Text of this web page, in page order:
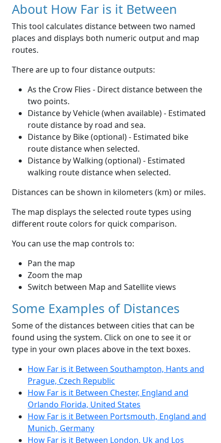
About How Far is it Between
This tool calculates distance between two named
places and displays both numeric output and map
routes.
There are up to four distance outputs:
As the Crow Flies - Direct distance between the
two points.
Distance by Vehicle (when available) - Estimated
route distance by road and sea.
Distance by Bike (optional) - Estimated bike
route distance when selected.
Distance by Walking (optional) - Estimated
walking route distance when selected.
Distances can be shown in kilometers (km) or miles.
The map displays the selected route types using
different route colors for quick comparison.
You can use the map controls to:
Pan the map
Zoom the map
Switch between Map and Satellite views
Some Examples of Distances
Some of the distances between cities that can be
found using the system. Click on one to see it or
type in your own places above in the text boxes.
How Far is it Between Southampton, Hants and
Prague, Czech Republic
How Far is it Between Chester, England and
Orlando Florida, United States
How Far is it Between Portsmouth, England and
Munich, Germany
How Far is it Between London, Uk and Los